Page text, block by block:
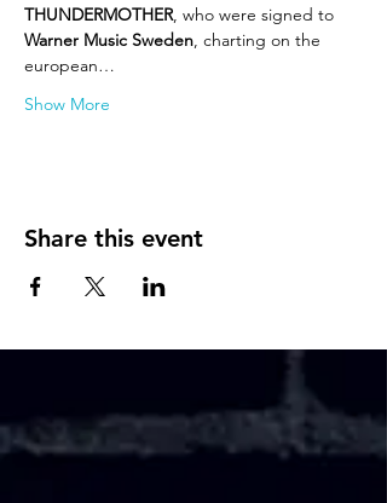
THUNDERMOTHER, who were signed to
Warner Music Sweden, charting on the
european…
Show More
Share this event